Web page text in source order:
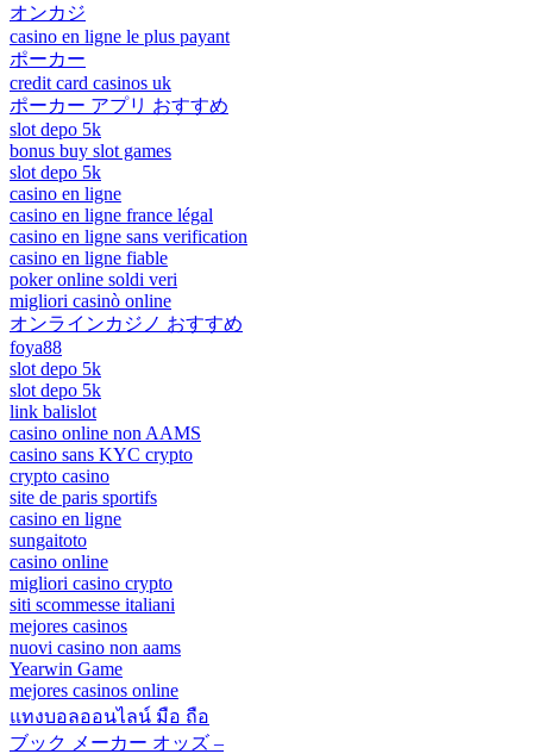
オンカジ
casino en ligne le plus payant
ポーカー
credit card casinos uk
ポーカー アプリ おすすめ
slot depo 5k
bonus buy slot games
slot depo 5k
casino en ligne
casino en ligne france légal
casino en ligne sans verification
casino en ligne fiable
poker online soldi veri
migliori casinò online
オンラインカジノ おすすめ
foya88
slot depo 5k
slot depo 5k
link balislot
casino online non AAMS
casino sans KYC crypto
crypto casino
site de paris sportifs
casino en ligne
sungaitoto
casino online
migliori casino crypto
siti scommesse italiani
mejores casinos
nuovi casino non aams
Yearwin Game
mejores casinos online
แทงบอลออนไลน์ มือ ถือ
ブック メーカー オッズ –